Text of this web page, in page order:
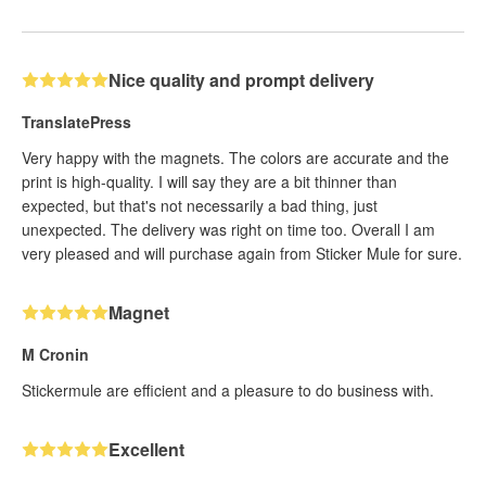
Nice quality and prompt delivery
TranslatePress
Very happy with the magnets. The colors are accurate and the
print is high-quality. I will say they are a bit thinner than
expected, but that's not necessarily a bad thing, just
unexpected. The delivery was right on time too. Overall I am
very pleased and will purchase again from Sticker Mule for sure.
Magnet
M Cronin
Stickermule are efficient and a pleasure to do business with.
Excellent